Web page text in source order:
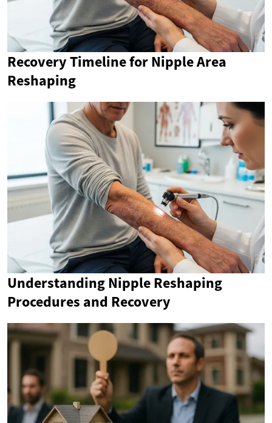
Recovery Timeline for Nipple Area
Reshaping
Understanding Nipple Reshaping
Procedures and Recovery